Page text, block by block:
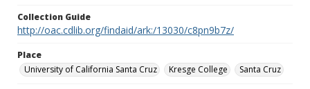
Collection Guide
http://oac.cdlib.org/findaid/ark:/13030/c8pn9b7z/
Place
University of California Santa Cruz
Kresge College Santa Cruz